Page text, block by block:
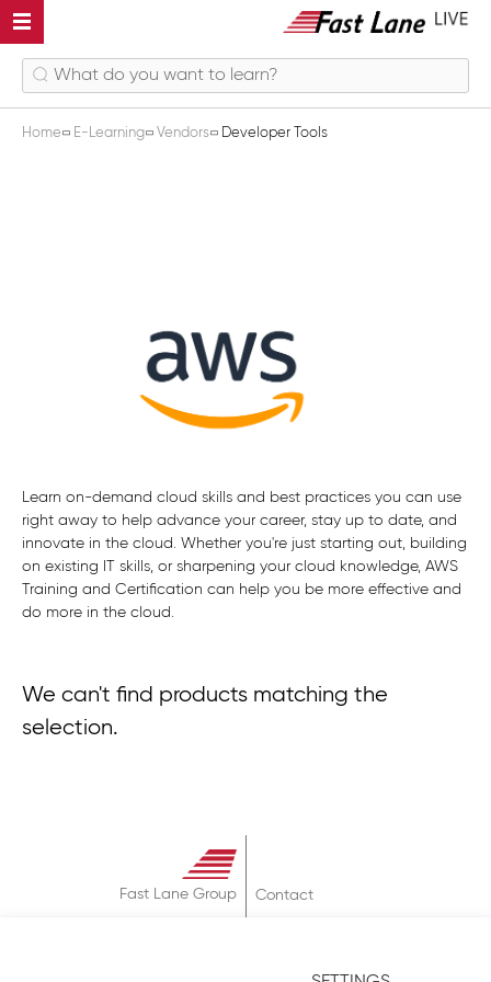
Home E-Learning Vendors Developer Tools
Learn on-demand cloud skills and best practices you can use
right away to help advance your career, stay up to date, and
innovate in the cloud. Whether you're just starting out, building
on existing IT skills, or sharpening your cloud knowledge, AWS
Training and Certification can help you be more effective and
do more in the cloud.
We can't find products matching the
selection.
Fast Lane Group
Contact